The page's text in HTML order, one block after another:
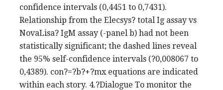
confidence intervals (0,4451 to 0,7431).
Relationship from the Elecsys? total Ig assay vs
NovaLisa? IgM assay (-panel b) had not been
statistically significant; the dashed lines reveal
the 95% self-confidence intervals (?0,008067 to
0,4389). con?=?b?+?mx equations are indicated
within each story. 4.?Dialogue To monitor the